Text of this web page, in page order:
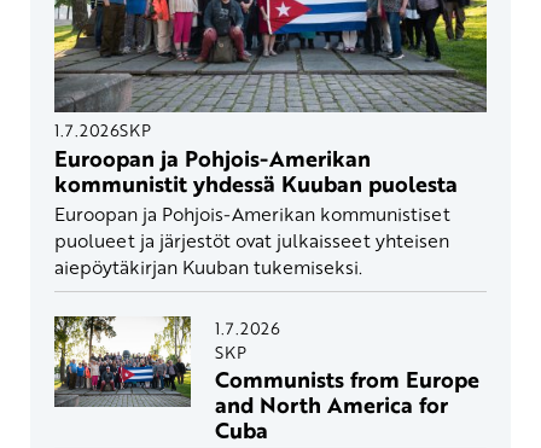
1.7.2026SKP
Euroopan ja Pohjois-Amerikan
kommunistit yhdessä Kuuban puolesta
Euroopan ja Pohjois-Amerikan kommunistiset
puolueet ja järjestöt ovat julkaisseet yhteisen
aiepöytäkirjan Kuuban tukemiseksi.
1.7.2026
SKP
Communists from Europe
and North America for
Cuba